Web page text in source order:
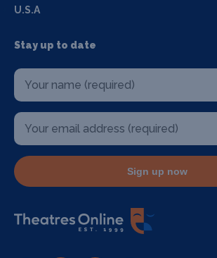
U.S.A
Stay up to date
Sign up now